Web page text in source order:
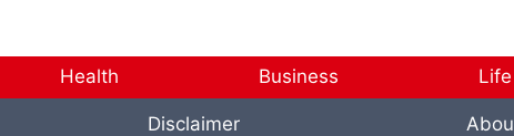
Health Business
Disclaimer